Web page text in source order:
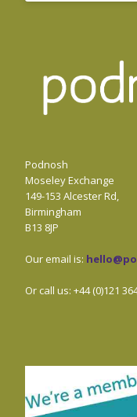
Podnosh
Moseley Exchange
149-153 Alcester Rd,
Birmingham
B13 8JP
Our email is:
Or call us: +44 (0)121